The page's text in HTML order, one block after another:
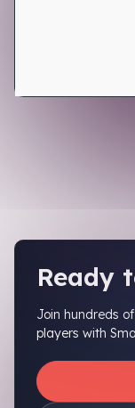
Ready
Join hundreds
players with